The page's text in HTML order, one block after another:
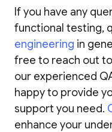
If you have any
functional testing,
engineering in
free to reach out
our experienced
happy to provide
support you need.
enhance your